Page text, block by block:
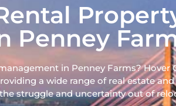
Penney
in Penney Farms? Hover
a wide range of realestate
struggle and uncertainty out of